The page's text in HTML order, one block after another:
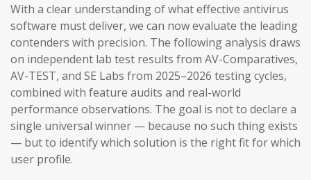
With a clear understanding of what effective antivirus
software must deliver, we can now evaluate the leading
contenders with precision. The following analysis draws
on independent lab test results from AV-Comparatives,
AV-TEST, and SE Labs from 2025–2026 testing cycles,
combined with feature audits and real-world
performance observations. The goal is not to declare a
single universal winner — because no such thing exists
— but to identify which solution is the right fit for which
user profile.